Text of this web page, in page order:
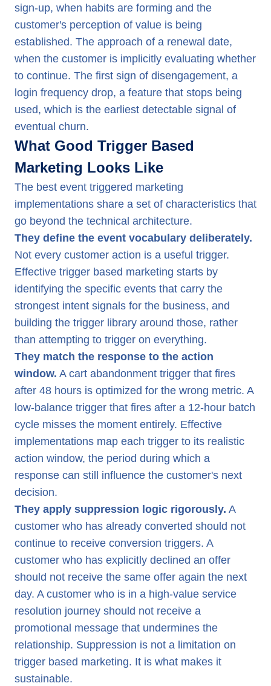
sign-up, when habits are forming and the
customer's perception of value is being
established. The approach of a renewal date,
when the customer is implicitly evaluating whether
to continue. The first sign of disengagement, a
login frequency drop, a feature that stops being
used, which is the earliest detectable signal of
eventual churn.
What Good Trigger Based
Marketing Looks Like
The best event triggered marketing
implementations share a set of characteristics that
go beyond the technical architecture.
They define the event vocabulary deliberately.
Not every customer action is a useful trigger.
Effective trigger based marketing starts by
identifying the specific events that carry the
strongest intent signals for the business, and
building the trigger library around those, rather
than attempting to trigger on everything.
They match the response to the action
window. A cart abandonment trigger that fires
after 48 hours is optimized for the wrong metric. A
low-balance trigger that fires after a 12-hour batch
cycle misses the moment entirely. Effective
implementations map each trigger to its realistic
action window, the period during which a
response can still influence the customer's next
decision.
They apply suppression logic rigorously. A
customer who has already converted should not
continue to receive conversion triggers. A
customer who has explicitly declined an offer
should not receive the same offer again the next
day. A customer who is in a high-value service
resolution journey should not receive a
promotional message that undermines the
relationship. Suppression is not a limitation on
trigger based marketing. It is what makes it
sustainable.